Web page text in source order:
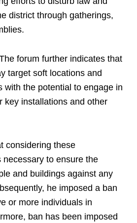
district through gatherings,
forum further indicates that
target soft locations and
with the potential to engage in
key installations and other
considering these
necessary to ensure the
and buildings against any
he imposed a ban
or more individuals in
ban has been imposed